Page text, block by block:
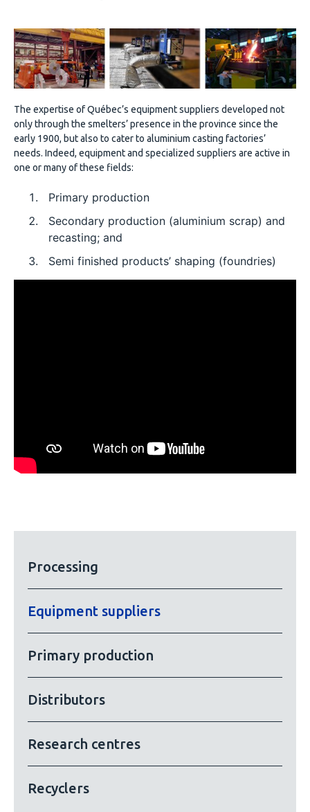
The expertise of Québec’s equipment suppliers developed not
only through the smelters’ presence in the province since the
early 1900, but also to cater to aluminium casting factories’
needs. Indeed, equipment and specialized suppliers are active in
one or many of these fields:
Primary production
Secondary production (aluminium scrap) and
recasting; and
Semi finished products’ shaping (foundries)
Processing
Equipment suppliers
Primary production
Distributors
Research centres
Recyclers